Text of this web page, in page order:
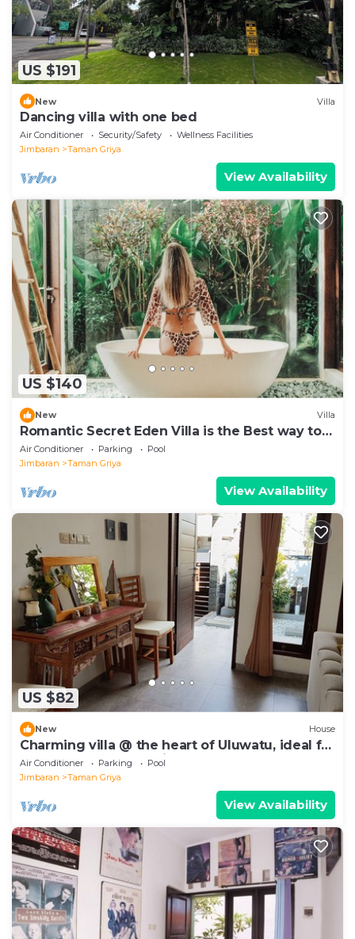
US $191
New Villa
Dancing villa with one bed
Air Conditioner Security/Safety
Wellness Facilities
Jimbaran
Taman Griya
View Availability
US $140
New Villa
Romantic Secret Eden Villa is the Best way to
Spend Your Night
Air Conditioner Parking
Pool
Jimbaran
Taman Griya
View Availability
US $82
New House
Charming villa @ the heart of Uluwatu, ideal for
a couple or small family.
Air Conditioner Parking
Pool
Jimbaran
Taman Griya
View Availability